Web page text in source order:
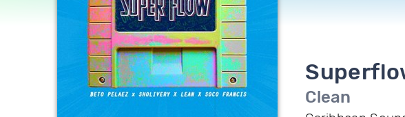
Clean